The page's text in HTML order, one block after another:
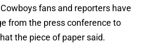
fans and reporters have
from the press conference to
the piece of paper said.